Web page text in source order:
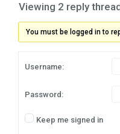
Viewing 2 reply
You must be logged in to
Username:
Password:
Keep me signed in